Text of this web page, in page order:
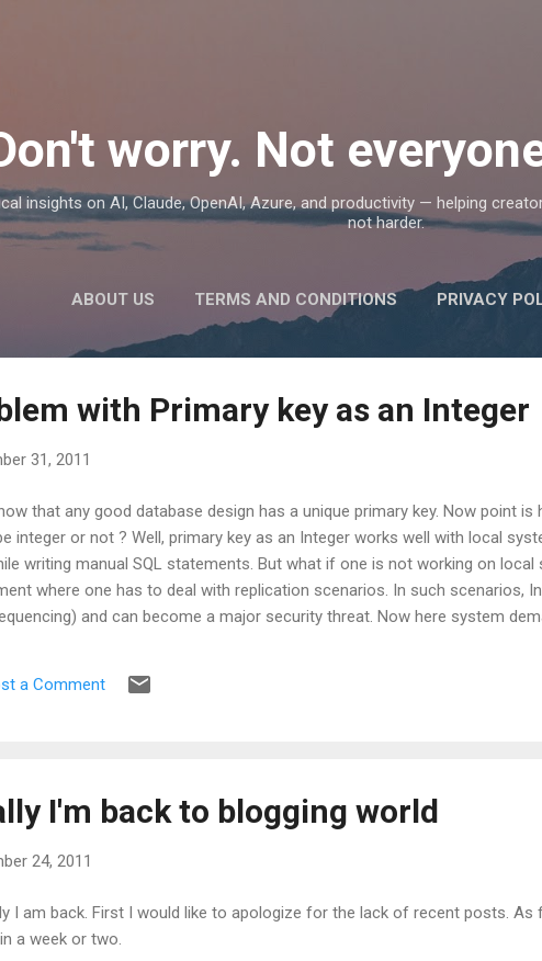
worry. Not
insights on AI, Claude, OpenAI, Azure, and productivity — helping
not harder.
ABOUT US TERMS AND CONDITIONS PRIVACY
with Primary key as an Integer
31, 2011
that any good database design has a unique primary key. Now point
integer or not ? Well, primary key as an Integer works well with local
writing manual SQL statements. But what if one is not working on
where one has to deal with replication scenarios. In such scenarios,
and can become a major security threat. Now here system
as a row identity feels more truely unique and databse guru Joe
a Comment
I'm back to blogging world
24, 2011
I am back. First I would like to apologize for the lack of recent posts.
a week or two.